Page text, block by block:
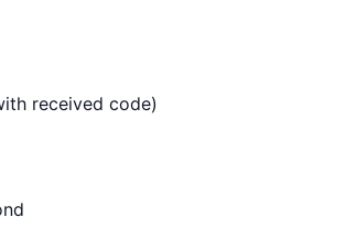
received code)